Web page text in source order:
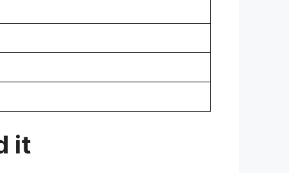
it